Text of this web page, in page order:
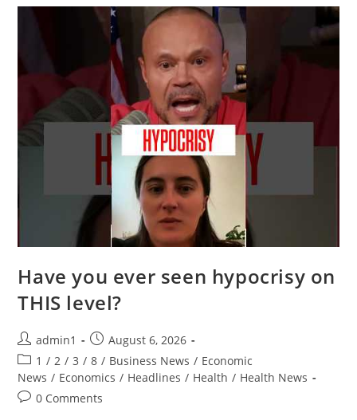
Have you ever seen hypocrisy on
THIS level?
Post
author:
admin1
Post
published:
August 6, 2026
Post
category:
1 / 2 / 3 / 8 / Business News / Economic
News / Economics / Headlines / Health / Health News
Post0 Comments